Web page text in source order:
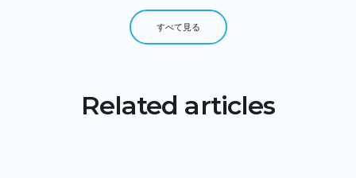
すべて見る
Related articles